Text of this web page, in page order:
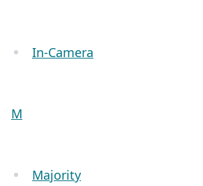
In-Camera
M
Majority